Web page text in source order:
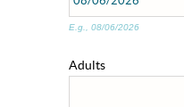
E.g., 08/06/2026
Adults